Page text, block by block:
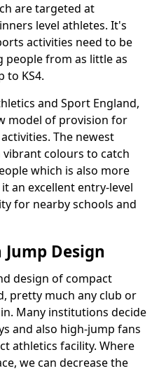
are targeted at
level athletes. It's
activities need to be
people from as little as
to KS4.
and Sport England,
model of provision for
The newest
colours to catch
which is also more
an excellent entry-level
for nearby schools and
Design
design of compact
pretty much any club or
Many institutions decide
and also high-jump fans
athletics facility. Where
we can decrease the